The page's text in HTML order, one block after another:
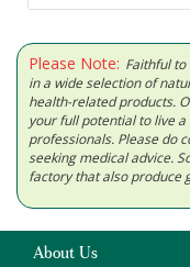
Please Note: Faithful
in a wide selection of
health-related products.
your full potential to live
professionals. Please do
seeking medical advice.
factory that also produce
About Us